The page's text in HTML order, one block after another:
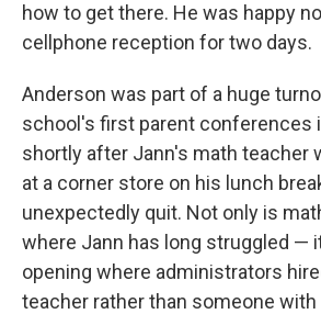
how to get there. He was happy
cellphone reception for two days.
Anderson was part of a huge
school's first parent conferences
shortly after Jann's math teacher
at a corner store on his lunch
unexpectedly quit. Not only is
where Jann has long struggled —
opening where administrators
teacher rather than someone